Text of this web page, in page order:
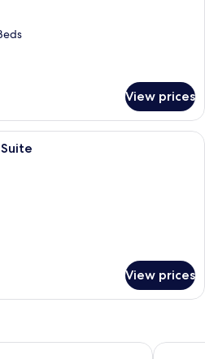
View prices
A bedroom with a view of the beach,
View prices